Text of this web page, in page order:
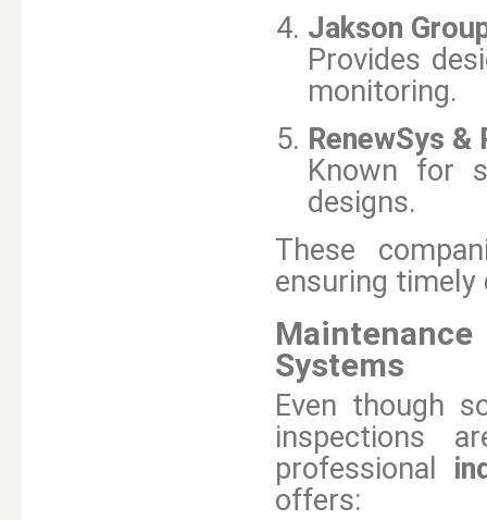
Jakson
Provides
monitoring.
RenewSys
Known for
designs.
These
ensuring timely
Systems
Even though
inspections
professional
offers: